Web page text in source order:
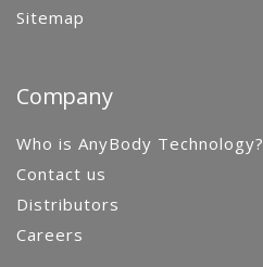
Sitemap
Company
Who is AnyBody Technology?
Contact us
Distributors
Careers